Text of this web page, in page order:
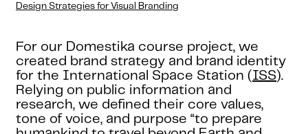
Design Strategies for Visual Branding
For our Domestika course project, we
created brand strategy and brand identity
for the International Space Station ( ISS).
Relying on public information and
research, we defined their core values,
tone of voice, and purpose “to prepare